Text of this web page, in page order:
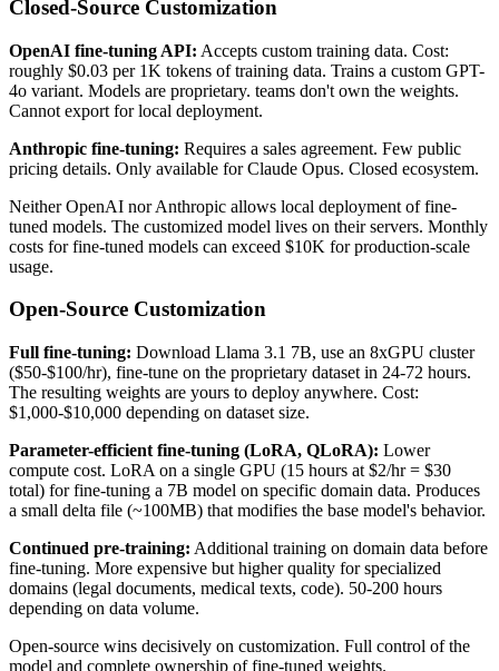
Closed-Source Customization
OpenAI fine-tuning API: Accepts custom training data. Cost:
roughly $0.03 per 1K tokens of training data. Trains a custom GPT-
4o variant. Models are proprietary. teams don't own the weights.
Cannot export for local deployment.
Anthropic fine-tuning: Requires a sales agreement. Few public
pricing details. Only available for Claude Opus. Closed ecosystem.
Neither OpenAI nor Anthropic allows local deployment of fine-
tuned models. The customized model lives on their servers. Monthly
costs for fine-tuned models can exceed $10K for production-scale
usage.
Open-Source Customization
Full fine-tuning: Download Llama 3.1 7B, use an 8xGPU cluster
($50-$100/hr), fine-tune on the proprietary dataset in 24-72 hours.
The resulting weights are yours to deploy anywhere. Cost:
$1,000-$10,000 depending on dataset size.
Parameter-efficient fine-tuning (LoRA, QLoRA): Lower
compute cost. LoRA on a single GPU (15 hours at $2/hr = $30
total) for fine-tuning a 7B model on specific domain data. Produces
a small delta file (~100MB) that modifies the base model's behavior.
Continued pre-training: Additional training on domain data before
fine-tuning. More expensive but higher quality for specialized
domains (legal documents, medical texts, code). 50-200 hours
depending on data volume.
Open-source wins decisively on customization. Full control of the
model and complete ownership of fine-tuned weights.